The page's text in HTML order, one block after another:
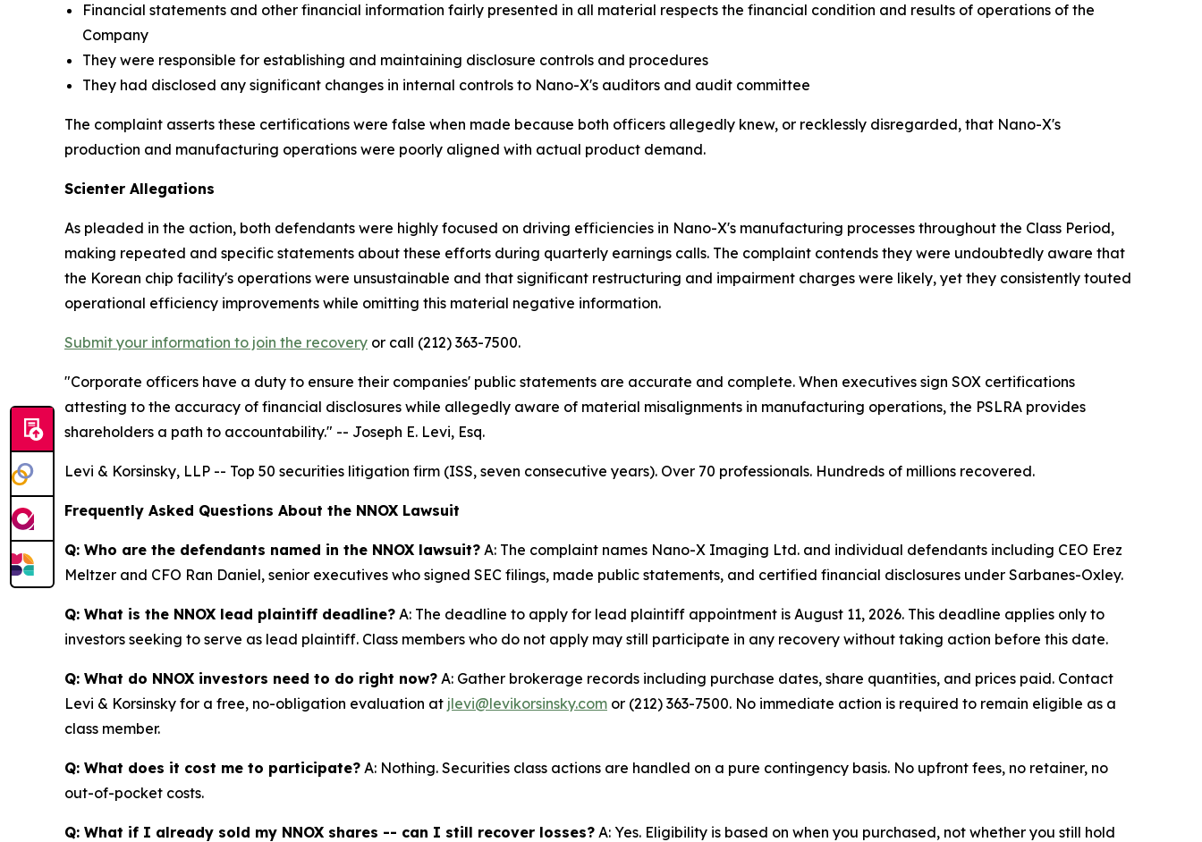
Financial statements and other financial information fairly presented in all material respects the financial condition and results of operations of the
Company
They were responsible for establishing and maintaining disclosure controls and procedures
They had disclosed any significant changes in internal controls to Nano-X's auditors and audit committee
The complaint asserts these certifications were false when made because both officers allegedly knew, or recklessly disregarded, that Nano-X's
production and manufacturing operations were poorly aligned with actual product demand.
Scienter Allegations
As pleaded in the action, both defendants were highly focused on driving efficiencies in Nano-X's manufacturing processes throughout the Class Period,
making repeated and specific statements about these efforts during quarterly earnings calls. The complaint contends they were undoubtedly aware that
the Korean chip facility's operations were unsustainable and that significant restructuring and impairment charges were likely, yet they consistently touted
operational efficiency improvements while omitting this material negative information.
Submit your information to join the recovery or call (212) 363-7500.
"Corporate officers have a duty to ensure their companies' public statements are accurate and complete. When executives sign SOX certifications
attesting to the accuracy of financial disclosures while allegedly aware of material misalignments in manufacturing operations, the PSLRA provides
shareholders a path to accountability." -- Joseph E. Levi, Esq.
Levi & Korsinsky, LLP -- Top 50 securities litigation firm (ISS, seven consecutive years). Over 70 professionals. Hundreds of millions recovered.
Frequently Asked Questions About the NNOX Lawsuit
Q: Who are the defendants named in the NNOX lawsuit? A: The complaint names Nano-X Imaging Ltd. and individual defendants including CEO Erez
Meltzer and CFO Ran Daniel, senior executives who signed SEC filings, made public statements, and certified financial disclosures under Sarbanes-Oxley.
Q: What is the NNOX lead plaintiff deadline? A: The deadline to apply for lead plaintiff appointment is August 11, 2026. This deadline applies only to
investors seeking to serve as lead plaintiff. Class members who do not apply may still participate in any recovery without taking action before this date.
Q: What do NNOX investors need to do right now? A: Gather brokerage records including purchase dates, share quantities, and prices paid. Contact
Levi & Korsinsky for a free, no-obligation evaluation at jlevi@levikorsinsky.com or (212) 363-7500. No immediate action is required to remain eligible as a
class member.
Q: What does it cost me to participate? A: Nothing. Securities class actions are handled on a pure contingency basis. No upfront fees, no retainer, no
out-of-pocket costs.
Q: What if I already sold my NNOX shares -- can I still recover losses? A: Yes. Eligibility is based on when you purchased, not whether you still hold